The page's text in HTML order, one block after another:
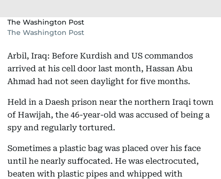
The Washington Post
The Washington Post
Arbil, Iraq: Before Kurdish and US commandos
arrived at his cell door last month, Hassan Abu
Ahmad had not seen daylight for five months.
Held in a Daesh prison near the northern Iraqi town
of Hawijah, the 46-year-old was accused of being a
spy and regularly tortured.
Sometimes a plastic bag was placed over his face
until he nearly suffocated. He was electrocuted,
beaten with plastic pipes and whipped with